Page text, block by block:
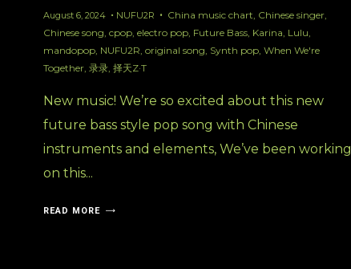
August 6, 2024 NUFU2R China music chart Chinese singer,
Chinese song cpop, electro pop, Future Bass, Karina Lulu
mandopop, NUFU2R original song Synth pop, When We're
Together, 录录, 择天Z·T
New music! We’re so excited about this new
future bass style pop song with Chinese
instruments and elements, We’ve been working
on this...
READ MORE